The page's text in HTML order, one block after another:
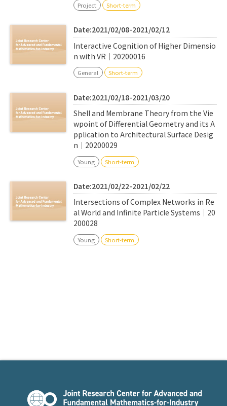
Project Short-term
Date:2021/02/08-2021/02/12
Interactive Cognition of Higher Dimensio
n with VR｜20200016
General Short-term
Date:2021/02/18-2021/03/20
Shell and Membrane Theory from the Vie
wpoint of Differential Geometry and its A
pplication to Architectural Surface Desig
n｜20200029
Young Short-term
Date:2021/02/22-2021/02/22
Intersections of Complex Networks in Re
al World and Infinite Particle Systems｜20
200028
Young Short-term